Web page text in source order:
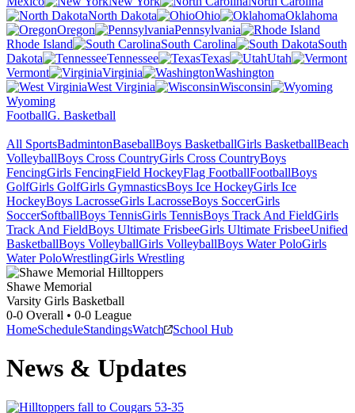
North Dakota
Ohio
Oklahoma
Oregon
Pennsylvania
Rhode Island
South Carolina
South
Dakota
Tennessee Texas
Utah
Vermont
Virginia
Washington
West Virginia
Wisconsin
Wyoming
FootballG. Basketball
All SportsBadmintonBaseballBoys BasketballGirls BasketballBeach
VolleyballBoys Cross CountryGirls Cross CountryBoys
FencingGirls FencingField HockeyFlag FootballFootballBoys
GolfGirls GolfGirls GymnasticsBoys Ice HockeyGirls Ice
HockeyBoys LacrosseGirls LacrosseBoys SoccerGirls
SoccerSoftballBoys TennisGirls TennisBoys Track And FieldGirls
Track And FieldBoys Ultimate FrisbeeGirls Ultimate FrisbeeUnified
BasketballBoys VolleyballGirls VolleyballBoys Water PoloGirls
Water PoloWrestlingGirls Wrestling
Shawe Memorial
Varsity Girls Basketball
0-0 Overall • 0-0 League
HomeScheduleStandingsWatch School Hub
News & Updates